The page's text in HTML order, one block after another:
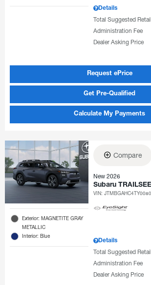
Details
Total Suggested
Administration Fee
Dealer Asking Price
Request ePrice
Get Pre-Qualified
Calculate My Payments
Exterior: MAGNETITE GRAY
METALLIC
Interior: Blue
Compare
New 2026
Subaru
VIN:
Details
Total Suggested
Administration Fee
Dealer Asking Price